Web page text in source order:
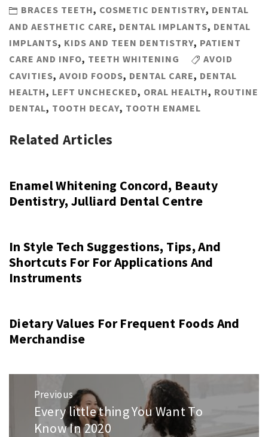
BRACES TEETH, COSMETIC DENTISTRY, DENTAL
AND AESTHETIC CARE, DENTAL IMPLANTS, DENTAL
IMPLANTS, KIDS AND TEEN DENTISTRY, PATIENT
CARE AND INFO, TEETH WHITENING
AVOID
CAVITIES, AVOID FOODS, DENTAL CARE, DENTAL
HEALTH, LEFT UNCHECKED, ORAL HEALTH, ROUTINE
DENTAL, TOOTH DECAY, TOOTH ENAMEL
Related Articles
Enamel Whitening Concord, Beauty
Dentistry, Julliard Dental Centre
In Style Tech Suggestions, Tips, And
Shortcuts For For Applications And
Instruments
Dietary Values For Frequent Foods And
Merchandise
navigation
Previous
Previous
post:
Every little thing You Want To
Know In 2020